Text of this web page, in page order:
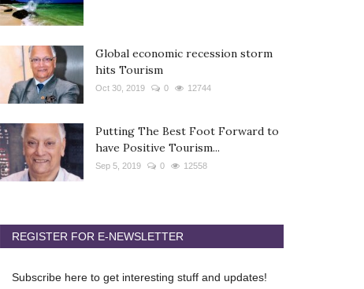
Global economic recession storm
hits Tourism
Oct 30, 2019 0 12744
Putting The Best Foot Forward to
have Positive Tourism...
Sep 5, 2019 0 12558
REGISTER FOR E-NEWSLETTER
Subscribe here to get interesting stuff and updates!